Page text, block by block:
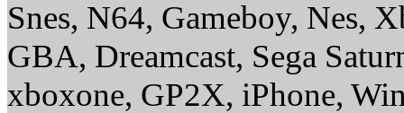
Snes, N64, Gameboy, Nes,
GBA, Dreamcast, Sega
xboxone, GP2X, iPhone,